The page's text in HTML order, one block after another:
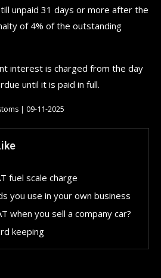
unpaid 31 days or more after the
of 4% of the outstanding
interest is charged from the day
until it is paid in full.
| 09-11-2025
fuel scale charge
you use in your own business
when you sell a company car?
keeping